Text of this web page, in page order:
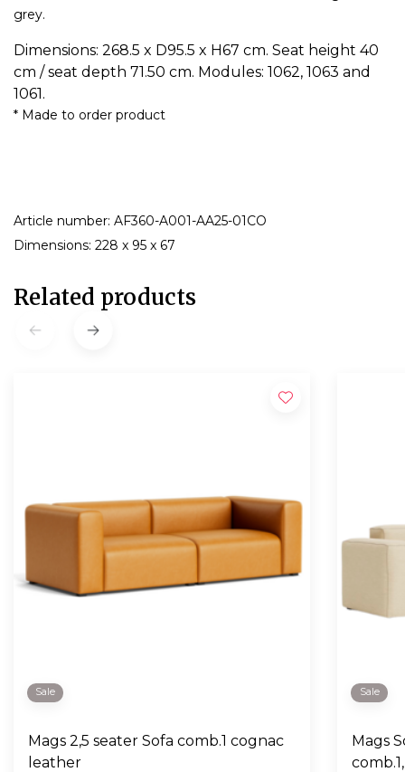
grey.
Dimensions: 268.5 x D95.5 x H67 cm. Seat height 40
cm / seat depth 71.50 cm. Modules: 1062, 1063 and
1061.
* Made to order product
Article number: AF360-A001-AA25-01CO
Dimensions: 228 x 95 x 67
Related products
Sale
Mags 2,5 seater Sofa comb.1 cognac
leather
Sale
Mags